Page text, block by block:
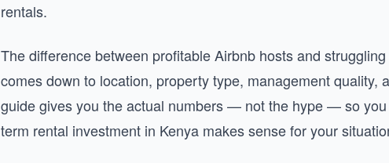
rentals.
The difference between profitable Airbnb hosts and
comes down to location, property type, management quality,
guide gives you the actual numbers — not the hype — so
term rental investment in Kenya makes sense for your